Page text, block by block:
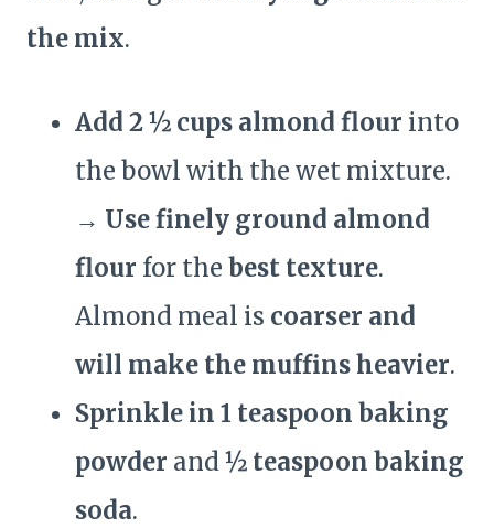
the mix.
Add 2 ½ cups almond flour into
the bowl with the wet mixture.
→ Use finely ground almond
flour for the best texture.
Almond meal is coarser and
will make the muffins heavier.
Sprinkle in 1 teaspoon baking
powder and½ teaspoon baking
soda.